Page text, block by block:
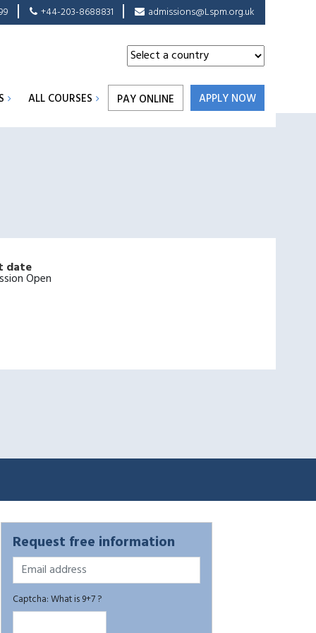
+44-203-8688831 admissions@Lspm.org.uk
ALL COURSES PAY ONLINE APPLY NOW
date
Open
Request free information
Captcha: What is 9+7 ?